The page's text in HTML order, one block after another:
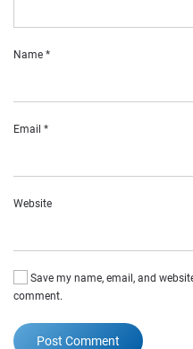
Name *
Email *
Website
Save my name, email, and
comment.
Post Comment